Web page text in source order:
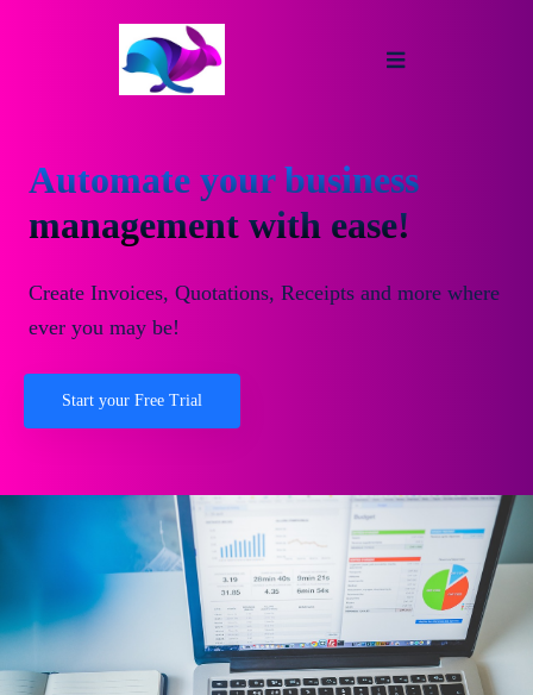
Automate your business
management with ease!
Create Invoices, Quotations, Receipts and more where
ever you may be!
Start your Free Trial